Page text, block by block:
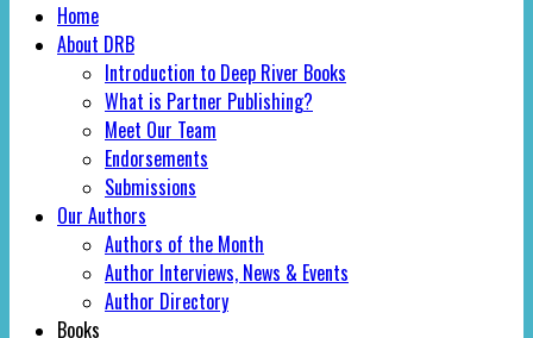
Home
About DRB
Introduction to Deep River Books
What is Partner Publishing?
Meet Our Team
Endorsements
Submissions
Our Authors
Authors of the Month
Author Interviews, News & Events
Author Directory
Books